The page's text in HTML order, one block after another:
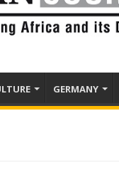
GERMANY